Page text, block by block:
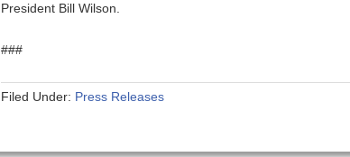
President Bill Wilson.
###
Filed Under: Press Releases